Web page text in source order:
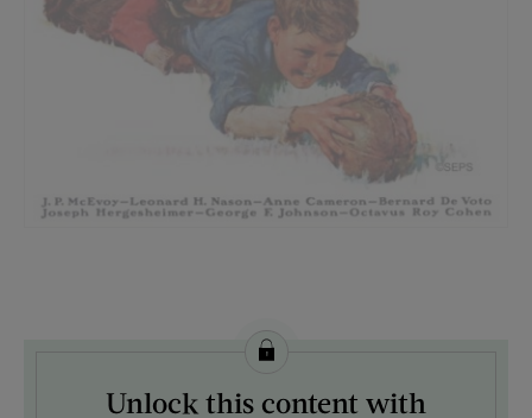
License this image from Curtis Licensing
Unlock this content with